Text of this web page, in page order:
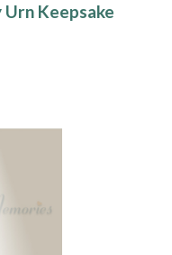
Urn Keepsake